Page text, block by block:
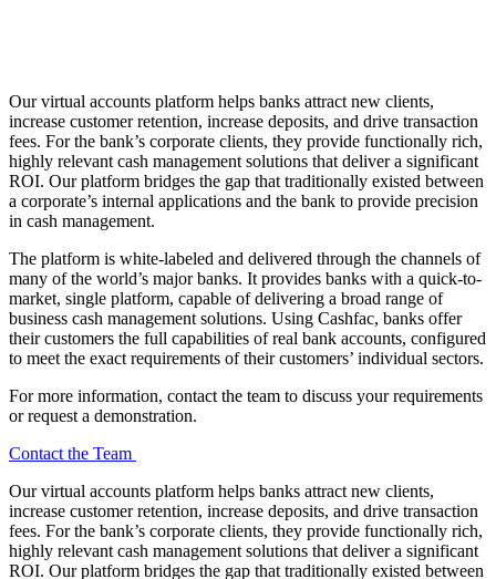
Our virtual accounts platform helps banks attract new clients,
increase customer retention, increase deposits, and drive transaction
fees. For the bank’s corporate clients, they provide functionally rich,
highly relevant cash management solutions that deliver a significant
ROI. Our platform bridges the gap that traditionally existed between
a corporate’s internal applications and the bank to provide precision
in cash management.
The platform is white-labeled and delivered through the channels of
many of the world’s major banks. It provides banks with a quick-to-
market, single platform, capable of delivering a broad range of
business cash management solutions. Using Cashfac, banks offer
their customers the full capabilities of real bank accounts, configured
to meet the exact requirements of their customers’ individual sectors.
For more information, contact the team to discuss your requirements
or request a demonstration.
Contact the Team
Our virtual accounts platform helps banks attract new clients,
increase customer retention, increase deposits, and drive transaction
fees. For the bank’s corporate clients, they provide functionally rich,
highly relevant cash management solutions that deliver a significant
ROI. Our platform bridges the gap that traditionally existed between